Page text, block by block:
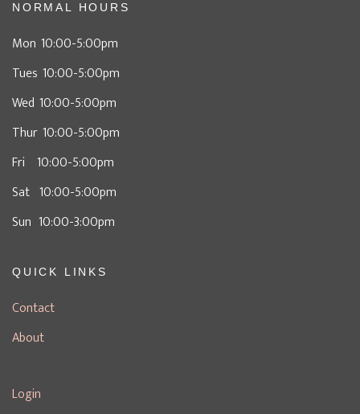
NORMAL HOURS
Mon 10:00-5:00pm
Tues 10:00-5:00pm
Wed 10:00-5:00pm
Thur 10:00-5:00pm
Fri 10:00-5:00pm
Sat 10:00-5:00pm
Sun 10:00-3:00pm
QUICK LINKS
Contact
About
Login